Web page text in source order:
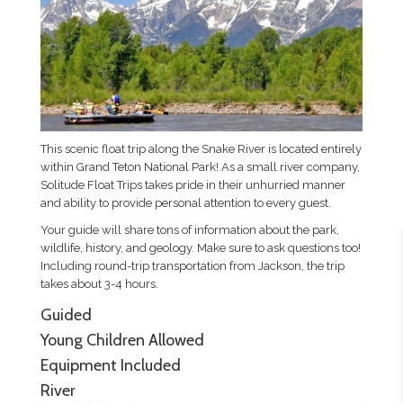
This scenic float trip along the Snake River is located entirely
within Grand Teton National Park! As a small river company,
Solitude Float Trips takes pride in their unhurried manner
and ability to provide personal attention to every guest.
Your guide will share tons of information about the park,
wildlife, history, and geology. Make sure to ask questions too!
Including round-trip transportation from Jackson, the trip
takes about 3-4 hours.
Guided
Young Children Allowed
Equipment Included
River